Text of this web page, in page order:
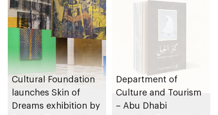
Cultural Foundation
launches Skin of
Dreams exhibition by
Department of
Culture and Tourism
– Abu Dhabi